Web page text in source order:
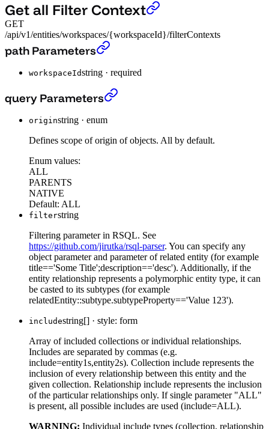
Get all Filter Context
GET
/api/v1/entities/workspaces/{workspaceId}/filterContexts
Get all Filter Context
path Parameters
workspaceIdstring · required
Get all Filter Context›
query Parameters
originstring · enum
Defines scope of origin of objects. All by default.
Enum values:
ALL
PARENTS
NATIVE
Default: ALL
filterstring
Filtering parameter in RSQL. See
https://github.com/jirutka/rsql-parser. You can specify any
object parameter and parameter of related entity (for example
title=='Some Title';description=='desc'). Additionally, if the
entity relationship represents a polymorphic entity type, it can
be casted to its subtypes (for example
relatedEntity::subtype.subtypeProperty=='Value 123').
includestring[] · style: form
Array of included collections or individual relationships.
Includes are separated by commas (e.g.
include=entity1s,entity2s). Collection include represents the
inclusion of every relationship between this entity and the
given collection. Relationship include represents the inclusion
of the particular relationships only. If single parameter "ALL"
is present, all possible includes are used (include=ALL).
WARNING: Individual include types (collection, relationship